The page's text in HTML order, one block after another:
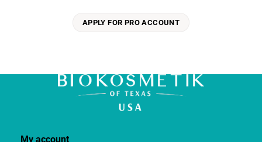
APPLY FOR PRO ACCOUNT
My account